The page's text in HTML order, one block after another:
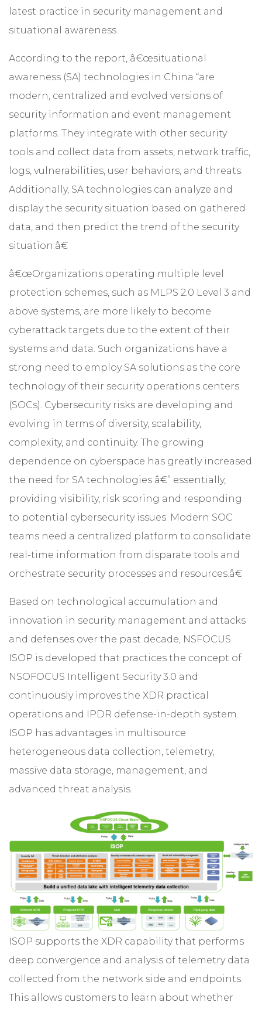
latest practice in security management and
situational awareness.
According to the report, â€œsituational
awareness (SA) technologies in China “are
modern, centralized and evolved versions of
security information and event management
platforms. They integrate with other security
tools and collect data from assets, network traffic,
logs, vulnerabilities, user behaviors, and threats.
Additionally, SA technologies can analyze and
display the security situation based on gathered
data, and then predict the trend of the security
situation.â€
â€œOrganizations operating multiple level
protection schemes, such as MLPS 2.0 Level 3 and
above systems, are more likely to become
cyberattack targets due to the extent of their
systems and data. Such organizations have a
strong need to employ SA solutions as the core
technology of their security operations centers
(SOCs). Cybersecurity risks are developing and
evolving in terms of diversity, scalability,
complexity, and continuity. The growing
dependence on cyberspace has greatly increased
the need for SA technologies â€” essentially,
providing visibility, risk scoring and responding
to potential cybersecurity issues. Modern SOC
teams need a centralized platform to consolidate
real-time information from disparate tools and
orchestrate security processes and resources.â€
Based on technological accumulation and
innovation in security management and attacks
and defenses over the past decade, NSFOCUS
ISOP is developed that practices the concept of
NSOFOCUS Intelligent Security 3.0 and
continuously improves the XDR practical
operations and IPDR defense-in-depth system.
ISOP has advantages in multisource
heterogeneous data collection, telemetry,
massive data storage, management, and
advanced threat analysis.
ISOP supports the XDR capability that performs
deep convergence and analysis of telemetry data
collected from the network side and endpoints.
This allows customers to learn about whether